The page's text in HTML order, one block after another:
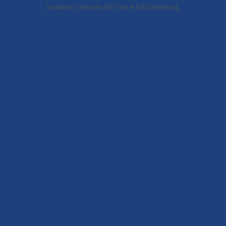
browser console for more information).